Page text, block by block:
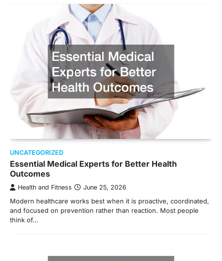
UNCATEGORIZED
Essential Medical Experts for Better Health
Outcomes
Health and Fitness June 25, 2026
Modern healthcare works best when it is proactive, coordinated,
and focused on prevention rather than reaction. Most people
think of…